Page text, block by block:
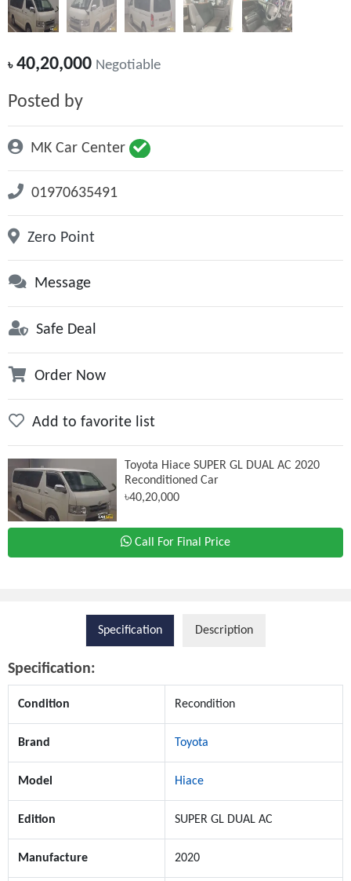
৳40,20,000 Negotiable
Posted by
MK Car Center
01970635491
Zero Point
Message
Safe Deal
Order Now
Add to favorite list
Toyota Hiace SUPER GL DUAL AC 2020
Reconditioned Car
৳40,20,000
Call For Final Price
Specification Description
Specification:
Condition Recondition
Brand Toyota
Model Hiace
Edition SUPER GL DUAL AC
Manufacture 2020